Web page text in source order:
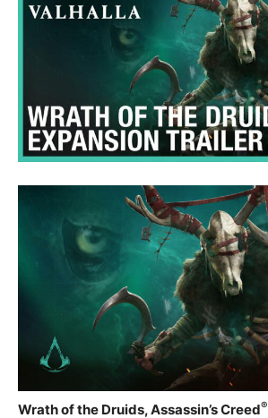
Wrath of the Druids, Assassin’s Creed®